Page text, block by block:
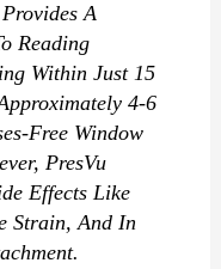
A
Reading
Within Just 15
4-6
Free Window
PresVu
Effects Like
Strain, And In